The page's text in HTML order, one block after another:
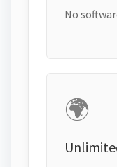
No
🌍